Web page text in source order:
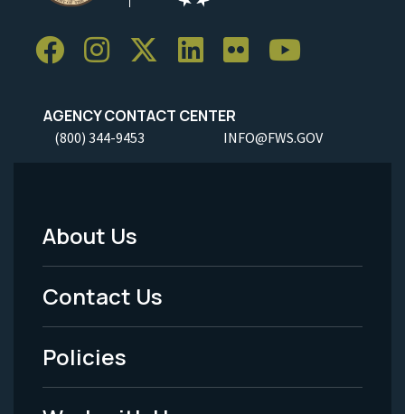
AGENCY CONTACT CENTER
(800) 344-9453 INFO@FWS.GOV
Footer
Menu
-
Legal
About Us
Contact Us
Policies